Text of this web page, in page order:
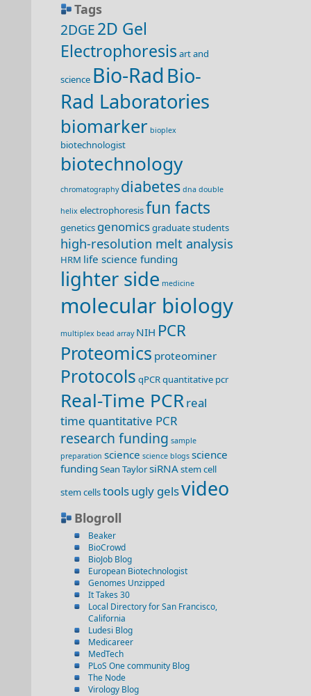
Tags
2DGE2D Gel
Electrophoresis art and
science Bio-RadBio-
Rad Laboratories
biomarker bioplex
biotechnologist
biotechnology
chromatography diabetes dna double
helix electrophoresisfun facts
genetics genomicsgraduate students
high-resolution melt analysis
HRM life science funding
lighter side medicine
molecular biology
multiplex bead array NIH PCR
Proteomics proteominer
Protocols qPCRquantitative pcr
Real-Time PCRreal
time quantitative PCR
research funding sample
preparation science science blogs science
funding Sean TaylorsiRNAstem cell
stem cellstoolsugly gelsvideo
Blogroll
Beaker
BioCrowd
BioJob Blog
European Biotechnologist
Genomes Unzipped
It Takes 30
Local Directory for San Francisco,
California
Ludesi Blog
Medicareer
MedTech
PLoS One community Blog
The Node
Virology Blog